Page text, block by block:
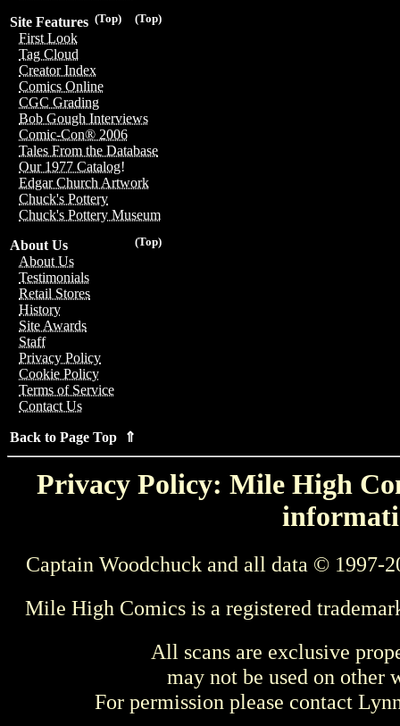
(Top)
(Top)
Site Features
First Look
Tag Cloud
Creator Index
Comics Online
CGC Grading
Bob Gough Interviews
Comic-Con® 2006
Tales From the Database
Our 1977 Catalog!
Edgar Church Artwork
Chuck's Pottery
Chuck's Pottery Museum
(Top)
About Us
About Us
Testimonials
Retail Stores
History
Site Awards
Staff
Privacy Policy
Cookie Policy
Terms of Service
Contact Us
Back to Page Top ⇑
Privacy Policy: Mile High
Captain Woodchuck and all data © 1997-
Mile High Comics is a registered
All scans are exclusive
may not be used on other
For permission please contact